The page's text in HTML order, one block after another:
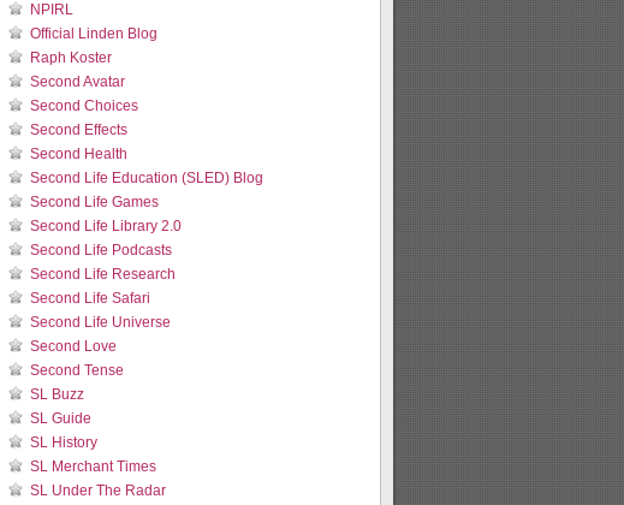
NPIRL
Official Linden Blog
Raph Koster
Second Avatar
Second Choices
Second Effects
Second Health
Second Life Education (SLED) Blog
Second Life Games
Second Life Library 2.0
Second Life Podcasts
Second Life Research
Second Life Safari
Second Life Universe
Second Love
Second Tense
SL Buzz
SL Guide
SL History
SL Merchant Times
SL Under The Radar